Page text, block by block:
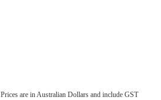
Prices are in Australian Dollars and include GST